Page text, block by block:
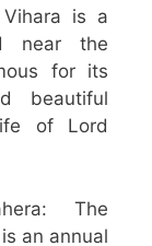
Vihara is a
near the
for its
beautiful
of Lord
The
an annual